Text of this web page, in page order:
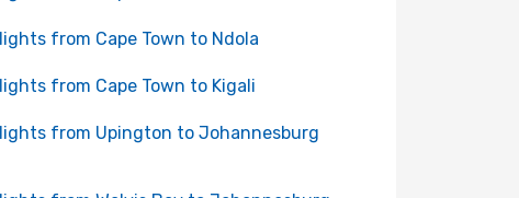
from Cape Town to Ndola
from Cape Town to Kigali
from Upington to Johannesburg